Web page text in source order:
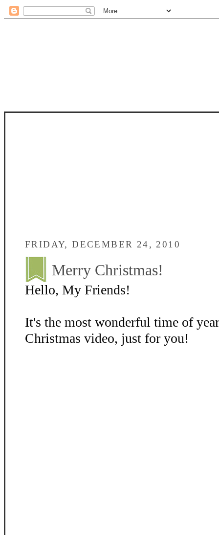
FRIDAY, DECEMBER 24, 2010
Merry Christmas!
Hello, My Friends!
It's the most wonderful time of
Christmas video, just for you!